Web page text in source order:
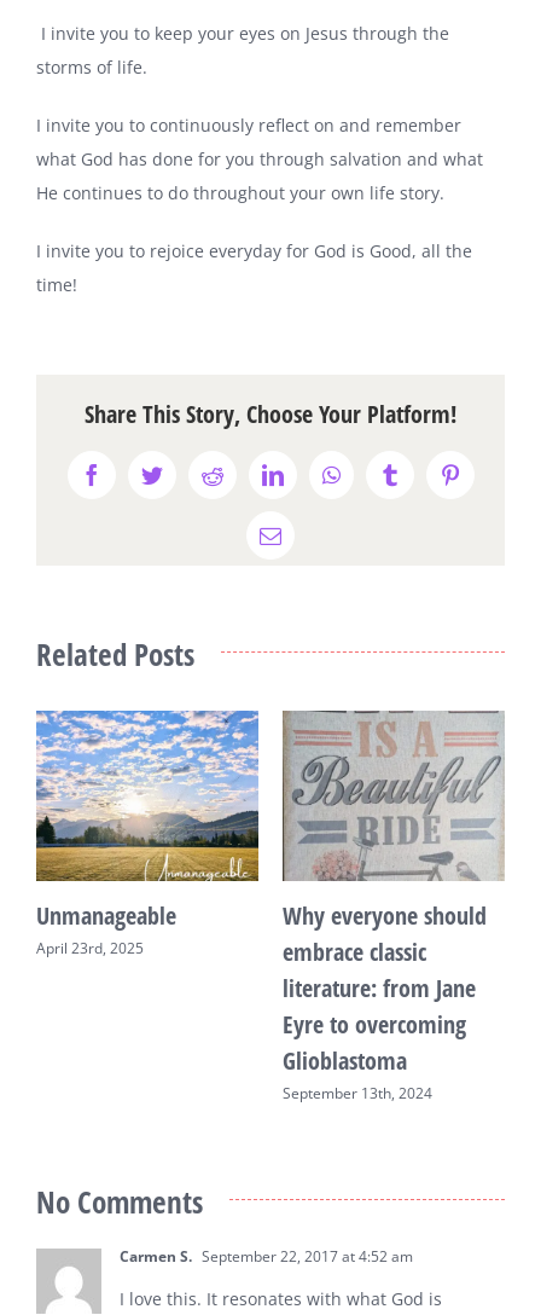
I invite you to keep your eyes on Jesus through the
storms of life.
I invite you to continuously reflect on and remember
what God has done for you through salvation and what
He continues to do throughout your own life story.
I invite you to rejoice everyday for God is Good, all the
time!
Share This Story, Choose Your Platform!
FacebookTwitterRedditLinkedInWhatsAppTumblrPinterest
Email
Related Posts
Unmanageable
April 23rd, 2025
Why everyone should
embrace classic
literature: from Jane
Eyre to overcoming
Glioblastoma
September 13th, 2024
No Comments
Carmen S. September 22, 2017 at 4:52 am
I love this. It resonates with what God is